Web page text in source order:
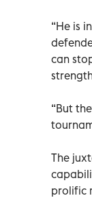
“He is
can
“But
The
prolific